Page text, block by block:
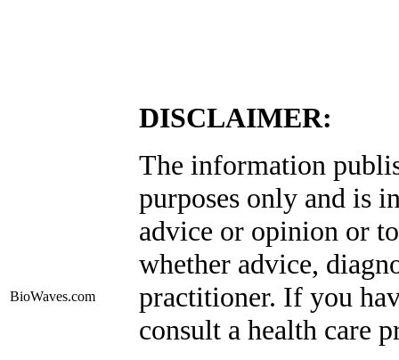
BioWaves.com
DISCLAIMER:
The information
purposes only and is
advice or opinion or
whether advice,
practitioner. If you
consult a health care